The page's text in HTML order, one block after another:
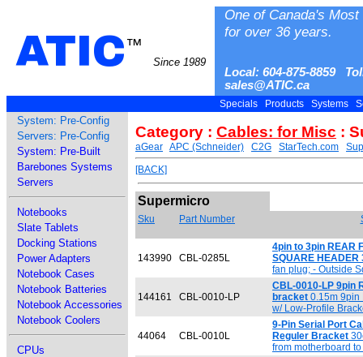
ATIC™
Since 1989
One of Canada's
for over 36 years.
Local: 604-875-8859
sales@ATIC.ca
Specials Products Systems
System: Pre-Config
Servers: Pre-Config
System: Pre-Built
Barebones Systems
Servers
Notebooks
Slate Tablets
Docking Stations
Power Adapters
Notebook Cases
Notebook Batteries
Notebook Accessories
Notebook Coolers
CPUs
Category : Cables: for Misc :
aGear APC (Schneider) C2G StarTech.com
[BACK]
Supermicro
Sku Part Number
143990 CBL-0285L
4pin to 3pin REAR
SQUARE HEADER
fan plug; - Outside
144161 CBL-0010-LP
CBL-0010-LP 9pin
bracket 0.15m 9pin
w/ Low-Profile
44064 CBL-0010L
9-Pin Serial Port
Reguler Bracket
from motherboard